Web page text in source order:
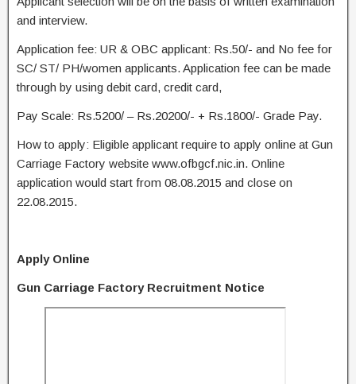
and interview.
Application fee: UR & OBC applicant: Rs.50/- and No fee for
SC/ ST/ PH/women applicants. Application fee can be made
through by using debit card, credit card,
Pay Scale: Rs.5200/ – Rs.20200/- + Rs.1800/- Grade Pay.
How to apply: Eligible applicant require to apply online at Gun
Carriage Factory website www.ofbgcf.nic.in. Online
application would start from 08.08.2015 and close on
22.08.2015.
Apply Online
Gun Carriage Factory Recruitment Notice